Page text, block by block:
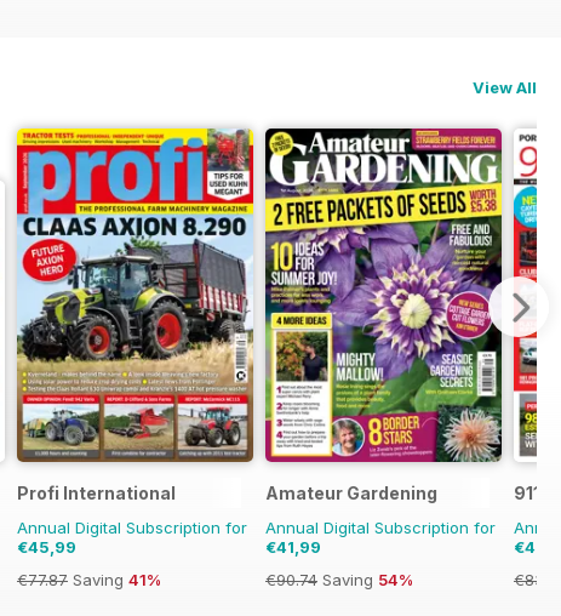
View All
Profi International
Annual Digital Subscription for
€45,99
€77.87 Saving 41%
Amateur Gardening
Annual Digital Subscription for
€41,99
€90.74 Saving 54%
911